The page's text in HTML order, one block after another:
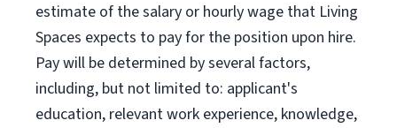
estimate of the salary or hourly wage that Living
Spaces expects to pay for the position upon hire.
Pay will be determined by several factors,
including, but not limited to: applicant's
education, relevant work experience, knowledge,